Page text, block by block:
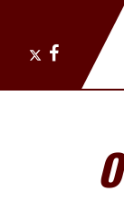
Facebook